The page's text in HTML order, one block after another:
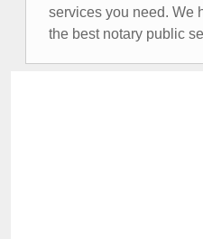
services you need. We
the best notary public